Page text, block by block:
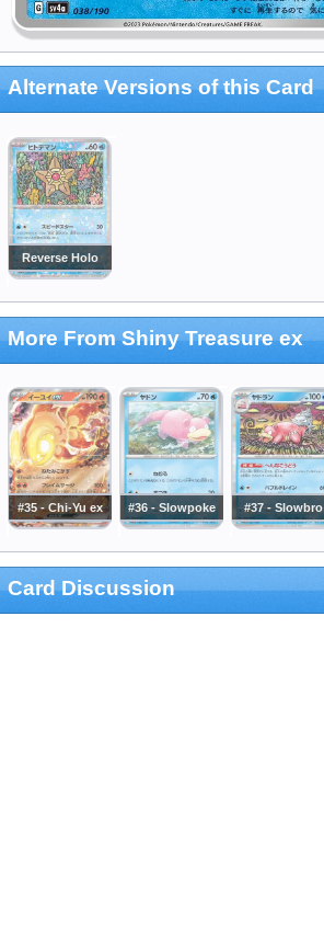
Alternate Versions of this Card
Reverse Holo
More From Shiny Treasure ex
#35 - Chi-Yu ex #36 - Slowpoke #37 - Slowbro
Card Discussion